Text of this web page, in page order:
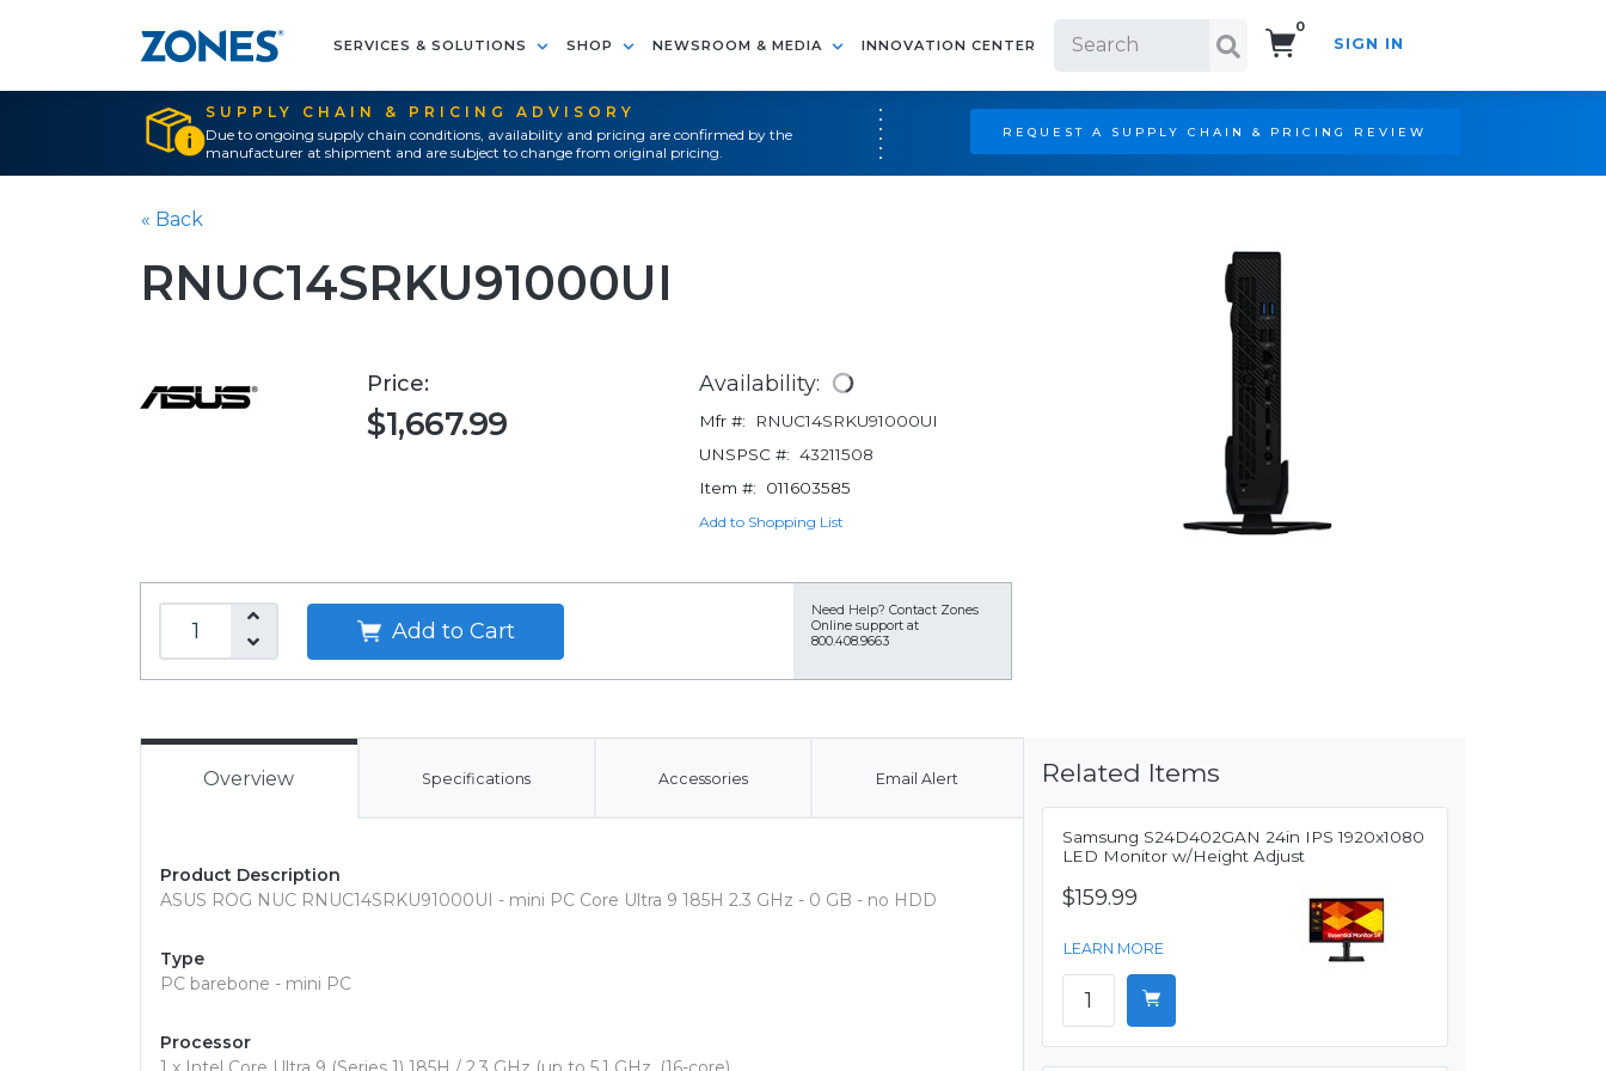
SERVICES & SOLUTIONS SHOP NEWSROOM & MEDIA INNOVATION CENTER
0
SIGN IN
SUPPLY CHAIN & PRICING ADVISORY
Due to ongoing supply chain conditions, availability and pricing are confirmed by the
manufacturer at shipment and are subject to change from original pricing.
REQUEST A SUPPLY CHAIN & PRICING REVIEW
« Back
RNUC14SRKU91000UI
Price:
$1,667.99
Availability:
Mfr #:
RNUC14SRKU91000UI
UNSPSC #: 43211508
Item #:
011603585
Add to Shopping List
Add to Cart
Need Help? Contact Zones
Online support at
800.408.9663
Overview Specifications Accessories Email Alert
Product Description
ASUS ROG NUC RNUC14SRKU91000UI - mini PC Core Ultra 9 185H 2.3 GHz - 0 GB - no HDD
Type
PC barebone - mini PC
Processor
Related Items
Samsung S24D402GAN 24in IPS 1920x1080
LED Monitor w/Height Adjust
$159.99
LEARN MORE